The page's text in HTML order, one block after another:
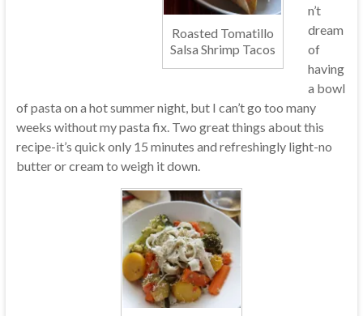
Roasted Tomatillo
Salsa Shrimp Tacos
n’t
dream
of
having
a bowl
of pasta on a hot summer night, but I can’t go too many
weeks without my pasta fix. Two great things about this
recipe-it’s quick only 15 minutes and refreshingly light-no
butter or cream to weigh it down.